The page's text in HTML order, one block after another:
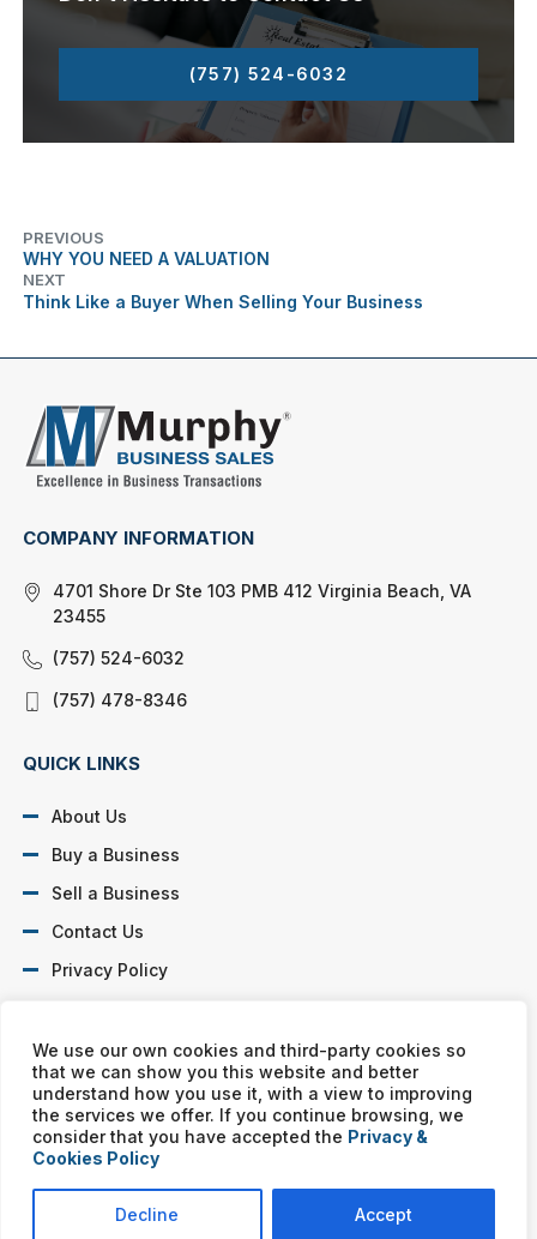
We use our own cookies and third-party cookies so
that we can show you this website and better
understand how you use it, with a view to improving
the services we offer. If you continue browsing, we
consider that you have accepted the Privacy &
Cookies Policy
Decline Accept
(757) 524-6032
PREVIOUS
WHY YOU NEED A VALUATION
NEXT
Think Like a Buyer When Selling Your Business
COMPANY INFORMATION
4701 Shore Dr Ste 103 PMB 412 Virginia Beach, VA
23455
(757) 524-6032
(757) 478-8346
QUICK LINKS
About Us
Buy a Business
Sell a Business
Contact Us
Privacy Policy
Murphy Business franchises are independently owned and
operated. Copyright © All rights reserved Murphy Business Sales.